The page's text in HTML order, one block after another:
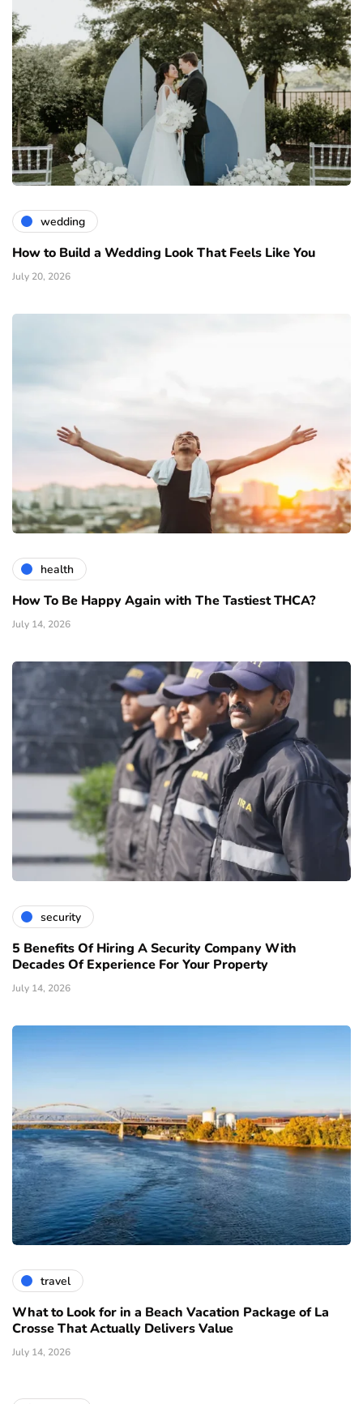
wedding
How to Build a Wedding Look That Feels Like You
July 20, 2026
health
How To Be Happy Again with The Tastiest THCA?
July 14, 2026
security
5 Benefits Of Hiring A Security Company With
Decades Of Experience For Your Property
July 14, 2026
travel
What to Look for in a Beach Vacation Package of La
Crosse That Actually Delivers Value
July 14, 2026